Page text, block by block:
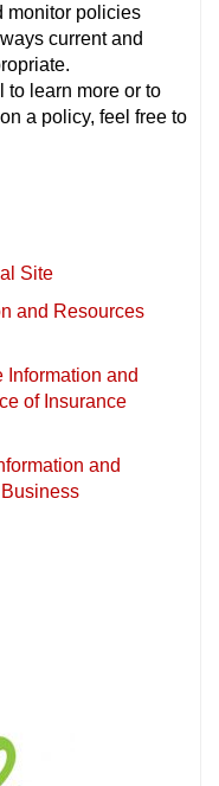
monitor policies
current and
to learn more or to
a policy, feel free to
Site
and Resources
and
of Insurance
and